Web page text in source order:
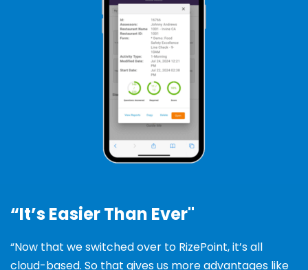
“It’s Easier Than Ever"
“Now that we switched over to RizePoint, it’s all
cloud-based. So that gives us more advantages like